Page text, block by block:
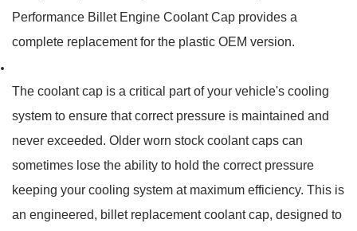
Performance Billet Engine Coolant Cap provides a
complete replacement for the plastic OEM version.
The coolant cap is a critical part of your vehicle's cooling
system to ensure that correct pressure is maintained and
never exceeded. Older worn stock coolant caps can
sometimes lose the ability to hold the correct pressure
keeping your cooling system at maximum efficiency. This is
an engineered, billet replacement coolant cap, designed to